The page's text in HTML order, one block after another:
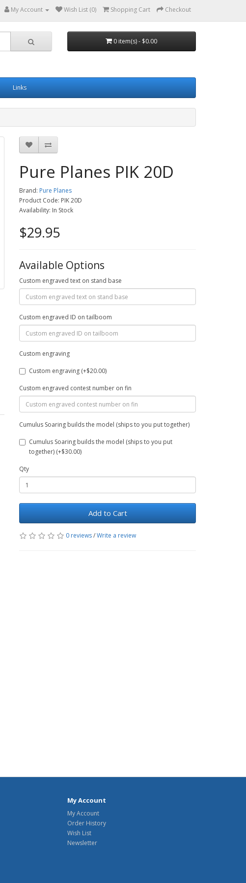
My Account Wish List (0) Shopping Cart Checkout
0 item(s) - $0.00
Links
Pure Planes PIK 20D
Brand: Pure Planes
Product Code: PIK 20D
Availability: In Stock
$29.95
Available Options
Custom engraved text on stand base
Custom engraved ID on tailboom
Custom engraving
Custom engraving (+$20.00)
Custom engraved contest number on fin
Cumulus Soaring builds the model (ships to you put together)
Cumulus Soaring builds the model (ships to you put
together) (+$30.00)
Qty
Add to Cart
0 reviews/Write a review
My Account
My Account
Order History
Wish List
Newsletter